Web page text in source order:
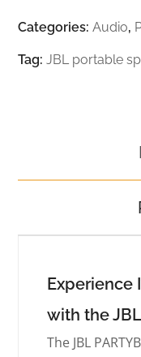
Categories:Audio,
Tag:JBL portable
Experience
with the JBL
The JBL